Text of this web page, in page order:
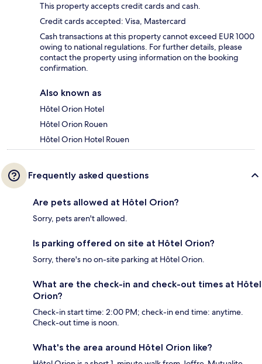
This property accepts credit cards and cash.
Credit cards accepted: Visa, Mastercard
Cash transactions at this property cannot exceed EUR 1000
owing to national regulations. For further details, please
contact the property using information on the booking
confirmation.
Also known as
Hôtel Orion Hotel
Hôtel Orion Rouen
Hôtel Orion Hotel Rouen
Frequently asked questions
Are pets allowed at Hôtel Orion?
Sorry, pets aren't allowed.
Is parking offered on site at Hôtel Orion?
Sorry, there's no on-site parking at Hôtel Orion.
What are the check-in and check-out times at Hôtel
Orion?
Check-in start time: 2:00 PM; check-in end time: anytime.
Check-out time is noon.
What's the area around Hôtel Orion like?